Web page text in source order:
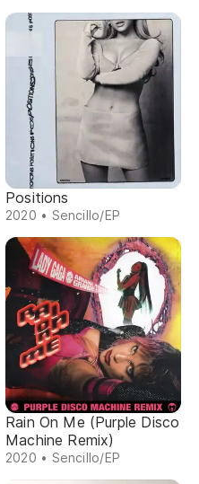
Positions
2020 • Sencillo/EP
Rain On Me (Purple Disco
Machine Remix)
2020 • Sencillo/EP